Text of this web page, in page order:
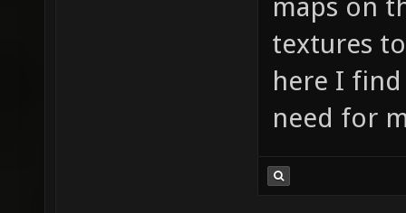
maps on
textures
here I
need for